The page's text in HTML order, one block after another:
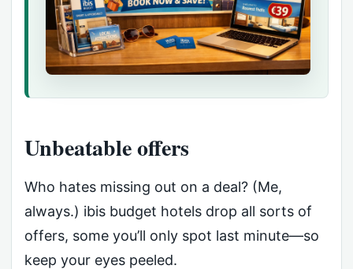
Unbeatable offers
Who hates missing out on a deal? (Me,
always.) ibis budget hotels drop all sorts of
offers, some you’ll only spot last minute—so
keep your eyes peeled.